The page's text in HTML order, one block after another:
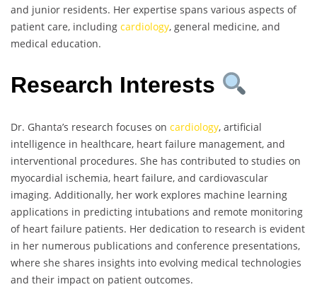
and junior residents. Her expertise spans various aspects of
patient care, including cardiology, general medicine, and
medical education.
Research Interests
Dr. Ghanta’s research focuses on cardiology, artificial
intelligence in healthcare, heart failure management, and
interventional procedures. She has contributed to studies on
myocardial ischemia, heart failure, and cardiovascular
imaging. Additionally, her work explores machine learning
applications in predicting intubations and remote monitoring
of heart failure patients. Her dedication to research is evident
in her numerous publications and conference presentations,
where she shares insights into evolving medical technologies
and their impact on patient outcomes.